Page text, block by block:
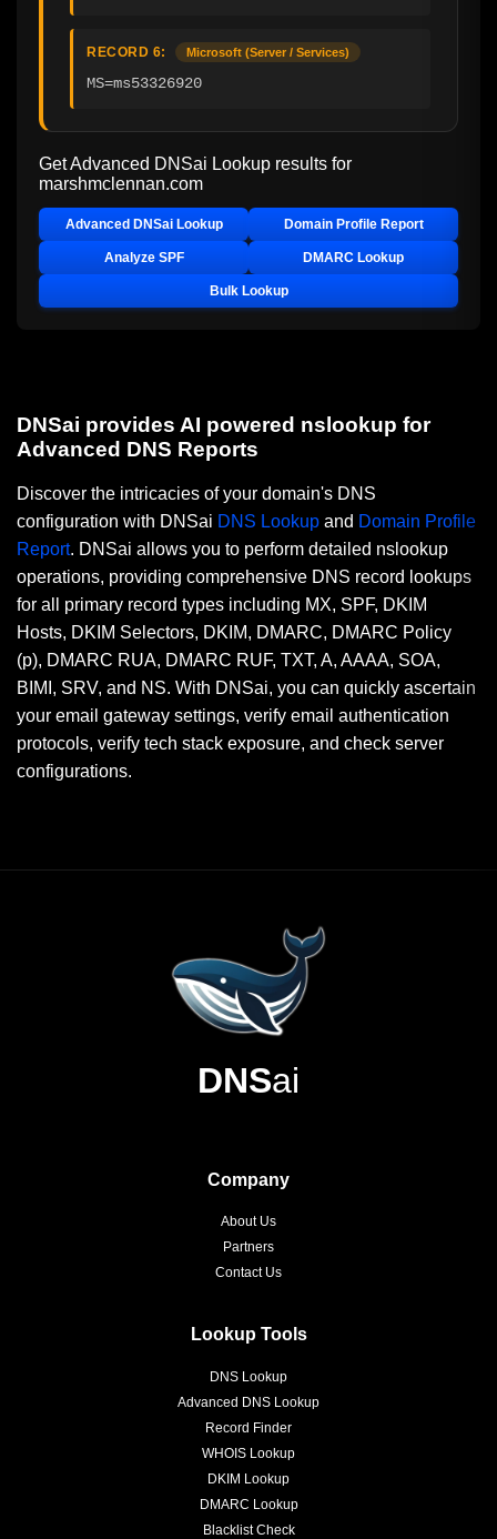
RECORD 6: Microsoft (Server / Services)
MS=ms53326920
Get Advanced DNSai Lookup results for
marshmclennan.com
Advanced DNSai Lookup Domain Profile Report
Analyze SPF DMARC Lookup
Bulk Lookup
DNSai provides AI powered nslookup for
Advanced DNS Reports
Discover the intricacies of your domain's DNS
configuration with DNSai DNS Lookup and Domain Profile
Report. DNSai allows you to perform detailed nslookup
operations, providing comprehensive DNS record lookups
for all primary record types including MX, SPF, DKIM
Hosts, DKIM Selectors, DKIM, DMARC, DMARC Policy
(p), DMARC RUA, DMARC RUF, TXT, A, AAAA, SOA,
BIMI, SRV, and NS. With DNSai, you can quickly ascertain
your email gateway settings, verify email authentication
protocols, verify tech stack exposure, and check server
configurations.
DNSai
Company
About Us
Partners
Contact Us
Lookup Tools
DNS Lookup
Advanced DNS Lookup
Record Finder
WHOIS Lookup
DKIM Lookup
DMARC Lookup
Blacklist Check